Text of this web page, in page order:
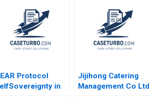
Protocol
in
Jijihong Catering
Management Co Ltd